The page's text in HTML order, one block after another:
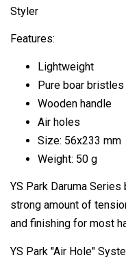
Styler
Features:
Lightweight
Pure boar bristles
Wooden handle
Air holes
Size: 56x233 mm
Weight: 50 g
YS Park Daruma
strong amount of
and finishing for most
YS Park "Air Hole"